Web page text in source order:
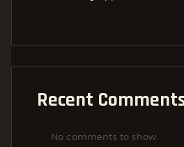
Recent
No comments to show.